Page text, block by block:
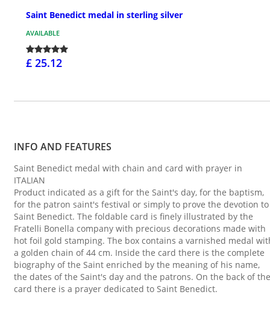
Saint Benedict medal in sterling silver
AVAILABLE
£ 25.12
INFO AND FEATURES
Saint Benedict medal with chain and card with prayer in
ITALIAN
Product indicated as a gift for the Saint's day, for the baptism,
for the patron saint's festival or simply to prove the devotion to
Saint Benedict. The foldable card is finely illustrated by the
Fratelli Bonella company with precious decorations made with
hot foil gold stamping. The box contains a varnished medal
a golden chain of 44 cm. Inside the card there is the complete
biography of the Saint enriched by the meaning of his name,
the dates of the Saint's day and the patrons. On the back of the
card there is a prayer dedicated to Saint Benedict.